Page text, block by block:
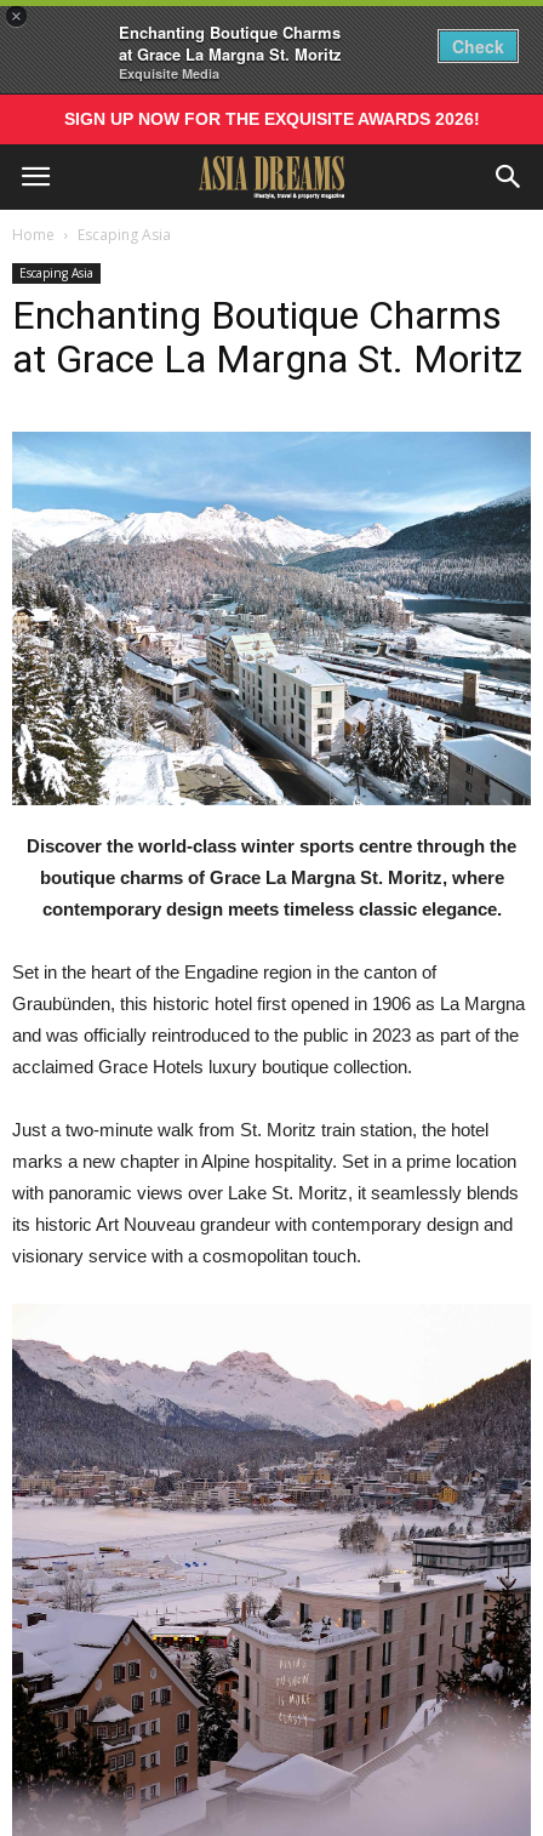
×
Enchanting Boutique Charms
at Grace La Margna St. Moritz
Exquisite Media
Check
SIGN UP NOW FOR THE EXQUISITE AWARDS 2026!
Home Escaping Asia
Escaping Asia
Enchanting Boutique Charms
at Grace La Margna St. Moritz
Discover the world-class winter sports centre through the
boutique charms of Grace La Margna St. Moritz, where
contemporary design meets timeless classic elegance.
Set in the heart of the Engadine region in the canton of
Graubünden, this historic hotel first opened in 1906 as La Margna
and was officially reintroduced to the public in 2023 as part of the
acclaimed Grace Hotels luxury boutique collection.
Just a two-minute walk from St. Moritz train station, the hotel
marks a new chapter in Alpine hospitality. Set in a prime location
with panoramic views over Lake St. Moritz, it seamlessly blends
its historic Art Nouveau grandeur with contemporary design and
visionary service with a cosmopolitan touch.